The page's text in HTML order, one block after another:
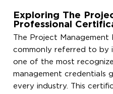
Exploring The
Professional
The Project
commonly referred to by
one of the most
management credentials
every industry. This